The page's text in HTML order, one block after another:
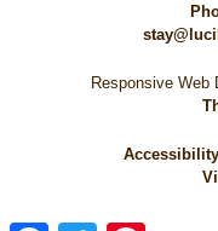
Responsive Web